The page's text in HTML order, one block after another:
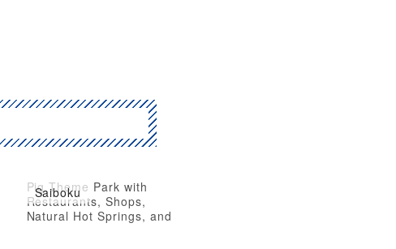
Saiboku
Pig Theme Park with
Restaurants, Shops,
Natural Hot Springs, and